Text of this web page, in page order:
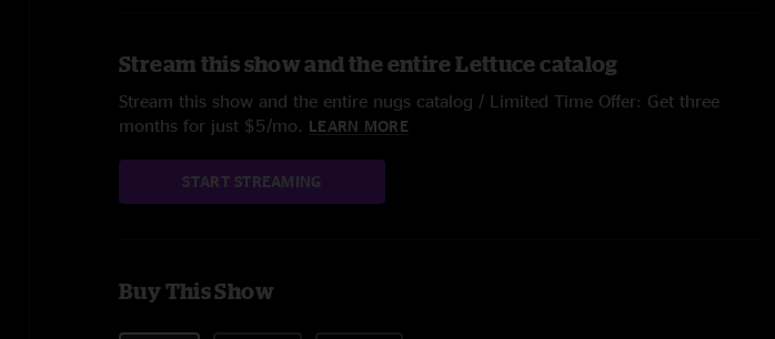
Stream this show and the entire Lettuce catalog
Stream this show and the entire nugs catalog / Limited Time Offer: Get three
months for just $5/mo. LEARN MORE
START STREAMING
Buy This Show